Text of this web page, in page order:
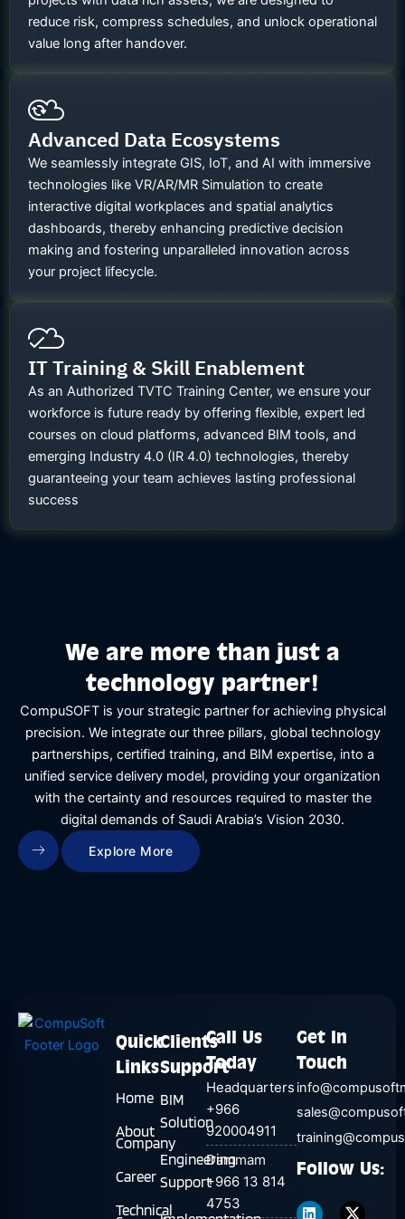
reduce risk, compress schedules, and unlock operational
value long after handover.
Advanced Data Ecosystems
We seamlessly integrate GIS, IoT, and AI with immersive
technologies like VR/AR/MR Simulation to create
interactive digital workplaces and spatial analytics
dashboards, thereby enhancing predictive decision
making and fostering unparalleled innovation across
your project lifecycle.
IT Training & Skill Enablement
As an Authorized TVTC Training Center, we ensure your
workforce is future ready by offering flexible, expert led
courses on cloud platforms, advanced BIM tools, and
emerging Industry 4.0 (IR 4.0) technologies, thereby
guaranteeing your team achieves lasting professional
success
We are more than just a
technology partner!
CompuSOFT is your strategic partner for achieving physical
precision. We integrate our three pillars, global technology
partnerships, certified training, and BIM expertise, into a
unified service delivery model, providing your organization
with the certainty and resources required to master the
digital demands of Saudi Arabia’s Vision 2030.
Explore More
Quick
Links
Home
About
Company
Career
Technical
Clients
Support
BIM
Solution
Engineering
Support
Call Us
Today
Headquarters
+966
920004911
Dammam
+966 13 814
4753
Get In
Touch
Follow Us:
i
w